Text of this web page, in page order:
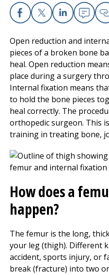
Donate
The Clinical Partner of
Facebook
X Linkedin
Email
Open reduction and
pieces of a broken bone
heal. Open reduction
place during a surgery
Internal fixation means
to hold the bone pieces
heal correctly. The
orthopedic surgeon. This
training in treating bone,
How does a
happen?
The femur is the long,
your leg (thigh). Different
accident, sports injury, or
break (fracture) into two